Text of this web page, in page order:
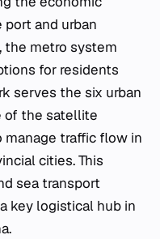
and urban
the metro system
for residents
serves the six urban
of the satellite
traffic flow in
cities. This
sea transport
key logistical hub in